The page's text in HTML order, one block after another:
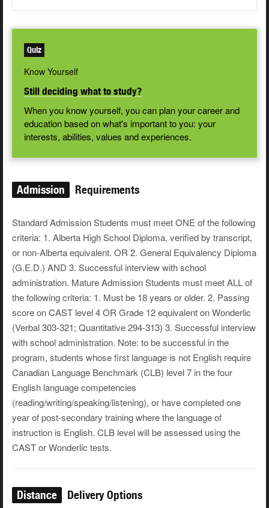
Quiz
Know Yourself
Still deciding what to study?
When you know yourself, you can plan your career and
education based on what's important to you: your
interests, abilities, values and experiences.
Admission Requirements
Standard Admission Students must meet ONE of the following
criteria: 1. Alberta High School Diploma, verified by transcript,
or non-Alberta equivalent. OR 2. General Equivalency Diploma
(G.E.D.) AND 3. Successful interview with school
administration. Mature Admission Students must meet ALL of
the following criteria: 1. Must be 18 years or older. 2. Passing
score on CAST level 4 OR Grade 12 equivalent on Wonderlic
(Verbal 303-321; Quantitative 294-313) 3. Successful interview
with school administration. Note: to be successful in the
program, students whose first language is not English require
Canadian Language Benchmark (CLB) level 7 in the four
English language competencies
(reading/writing/speaking/listening), or have completed one
year of post-secondary training where the language of
instruction is English. CLB level will be assessed using the
CAST or Wonderlic tests.
Distance Delivery Options